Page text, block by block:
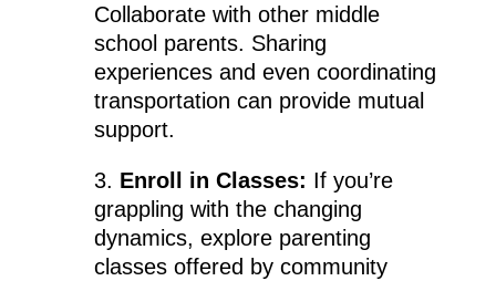
Collaborate with other middle
school parents. Sharing
experiences and even coordinating
transportation can provide mutual
support.
3. Enroll in Classes: If you’re
grappling with the changing
dynamics, explore parenting
classes offered by community